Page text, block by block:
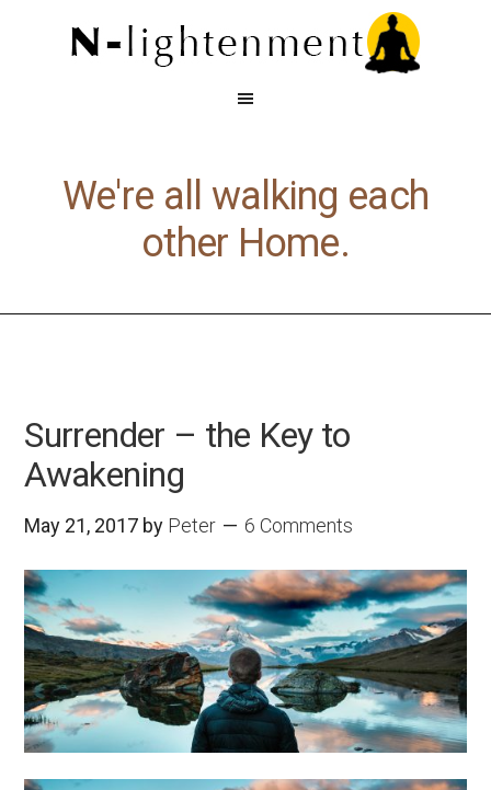
We're all walking each
other Home.
Surrender – the Key to
Awakening
May 21, 2017 by Peter 6 Comments